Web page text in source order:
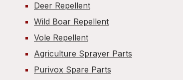
Deer Repellent
Wild Boar Repellent
Vole Repellent
Agriculture Sprayer Parts
Purivox Spare Parts